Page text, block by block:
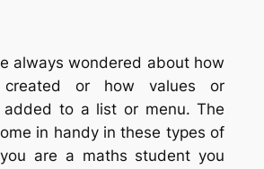
always wondered about how
or how values or
added to a list or menu. The
in handy in these types of
are a maths student you